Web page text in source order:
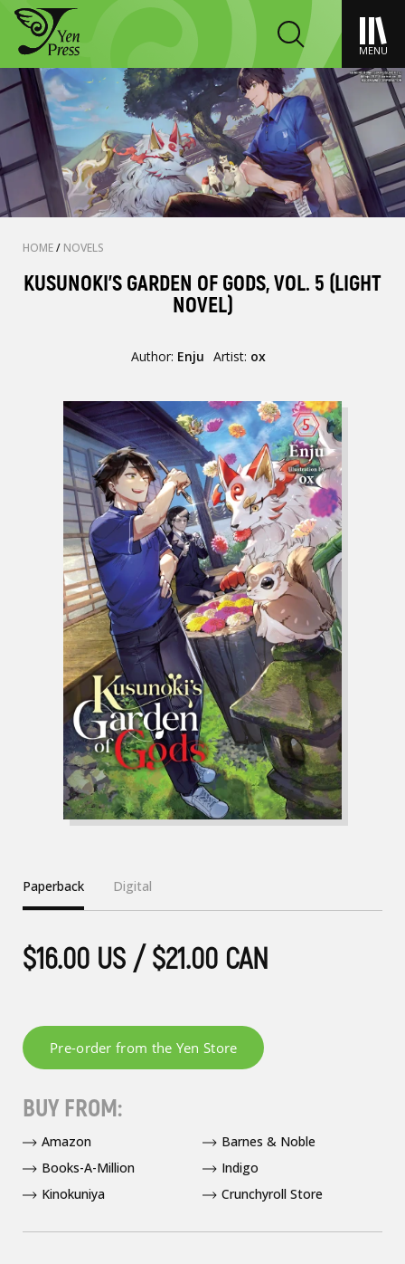
MENU
HOME/ NOVELS
KUSUNOKI'S GARDEN OF GODS, VOL. 5 (LIGHT
NOVEL)
Author: Enju Artist: ox
Paperback Digital
$16.00 US / $21.00 CAN
BUY FROM:
Amazon
Barnes & Noble
Books-A-Million
Indigo
Kinokuniya
Crunchyroll Store